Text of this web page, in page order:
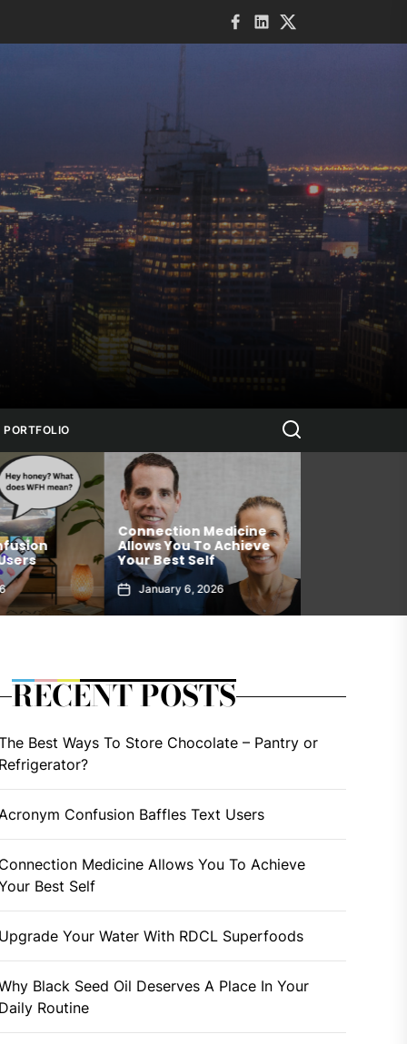
Facebook
LinkedInTwitter
PORTFOLIO Search
Upgrade Your Water With
RDCL Superfoods
December 19, 2025
RECENT POSTS
Best Ways To Store Chocolate – Pantry or
Refrigerator?
Confusion Baffles Text Users
Connection Medicine Allows You To Achieve
Best Self
Upgrade Your Water With RDCL Superfoods
Black Seed Oil Deserves A Place In Your
Daily Routine